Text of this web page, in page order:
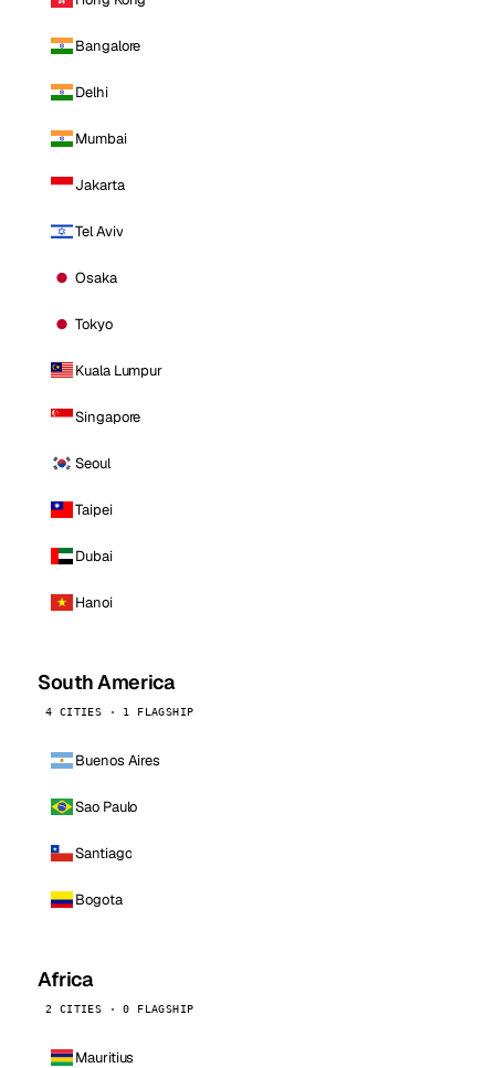
Bangalore
Delhi
Mumbai
Jakarta
Tel Aviv
Osaka
Tokyo
Kuala Lumpur
Singapore
Seoul
Taipei
Dubai
Hanoi
South America
4 CITIES · 1 FLAGSHIP
Buenos Aires
Sao Paulo
Santiago
Bogota
Africa
2 CITIES · 0 FLAGSHIP
Mauritius